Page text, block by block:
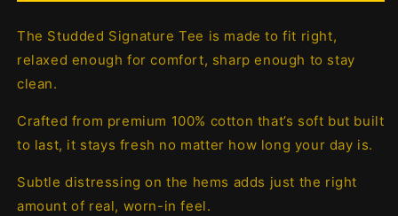
The Studded Signature Tee is made to fit right,
relaxed enough for comfort, sharp enough to stay
clean.
Crafted from premium 100% cotton that’s soft but built
to last, it stays fresh no matter how long your day is.
Subtle distressing on the hems adds just the right
amount of real, worn-in feel.